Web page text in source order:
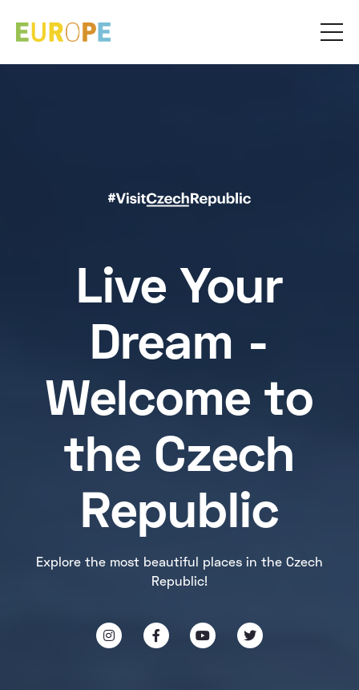
Live Your
Dream -
Welcome to
the Czech
Republic
Explore the most beautiful places in the Czech
Republic!